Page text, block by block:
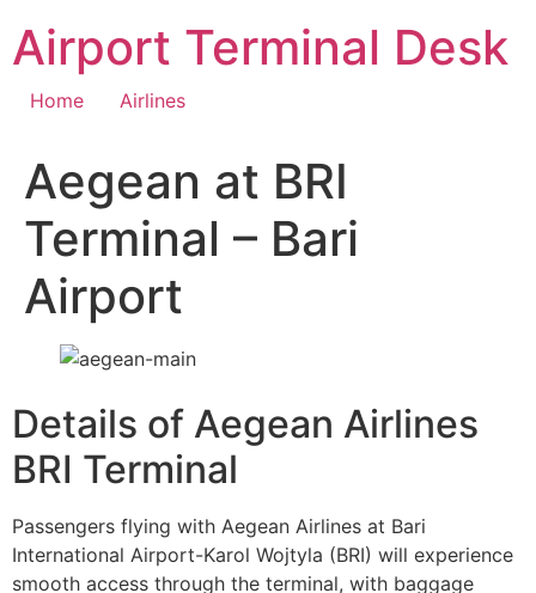
content
Airport Terminal Desk
Home Airlines
Aegean at BRI
Terminal – Bari
Airport
Details of Aegean Airlines
BRI Terminal
Passengers flying with Aegean Airlines at Bari
International Airport-Karol Wojtyla (BRI) will experience
smooth access through the terminal, with baggage